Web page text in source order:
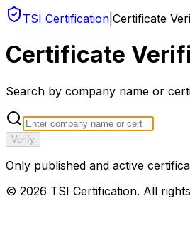
TSI Certification Certificate
Certificate
Search by company name or
Verify
Only published and active
© 2026 TSI Certification. All